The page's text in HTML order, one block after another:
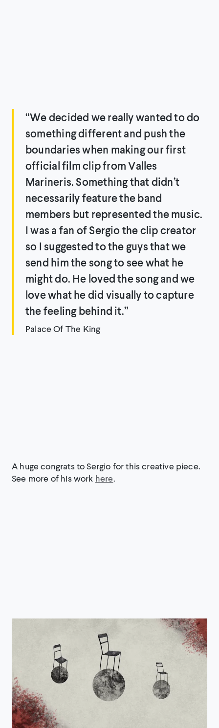
“We decided we really wanted to do
something different and push the
boundaries when making our first
official film clip from Valles
Marineris. Something that didn’t
necessarily feature the band
members but represented the music.
I was a fan of Sergio the clip creator
so I suggested to the guys that we
send him the song to see what he
might do. He loved the song and we
love what he did visually to capture
the feeling behind it.”
Palace Of The King
A huge congrats to Sergio for this creative piece.
See more of his work here.